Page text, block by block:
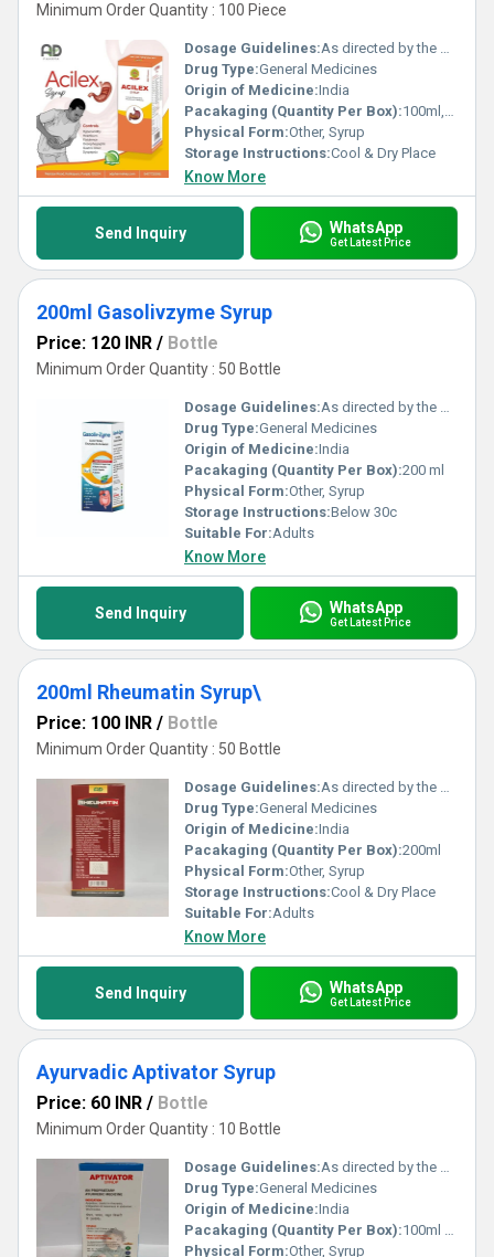
Minimum Order Quantity : 100 Piece
Dosage Guidelines:As directed by the physician
Drug Type:General Medicines
Origin of Medicine:India
Pacakaging (Quantity Per Box):100ml,200ml
Physical Form:Other, Syrup
Storage Instructions:Cool & Dry Place
Know More
Send Inquiry WhatsApp
Get Latest Price
200ml Gasolivzyme Syrup
Price: 120 INR / Bottle
Minimum Order Quantity : 50 Bottle
Dosage Guidelines:As directed by the physician
Drug Type:General Medicines
Origin of Medicine:India
Pacakaging (Quantity Per Box):200 ml
Physical Form:Other, Syrup
Storage Instructions:Below 30c
Suitable For:Adults
Know More
Send Inquiry WhatsApp
Get Latest Price
200ml Rheumatin Syrup\
Price: 100 INR / Bottle
Minimum Order Quantity : 50 Bottle
Dosage Guidelines:As directed by the physician
Drug Type:General Medicines
Origin of Medicine:India
Pacakaging (Quantity Per Box):200ml
Physical Form:Other, Syrup
Storage Instructions:Cool & Dry Place
Suitable For:Adults
Know More
Send Inquiry WhatsApp
Get Latest Price
Ayurvadic Aptivator Syrup
Price: 60 INR / Bottle
Minimum Order Quantity : 10 Bottle
Dosage Guidelines:As directed by the physician
Drug Type:General Medicines
Origin of Medicine:India
Pacakaging (Quantity Per Box):100ml & 200ml
Physical Form:Other, Syrup